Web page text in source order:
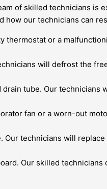
of skilled technicians is
how our technicians can
or a
will defrost the
tube. Our technicians
fan or a worn-out
technicians will
Our skilled technicians